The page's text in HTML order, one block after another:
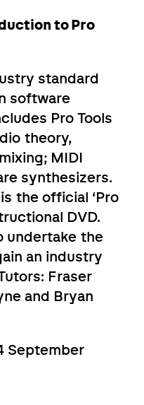
to Pro
standard
software
Pro Tools
theory,
MIDI
synthesizers.
the official ‘Pro
DVD.
undertake the
an industry
Fraser
and Bryan
September